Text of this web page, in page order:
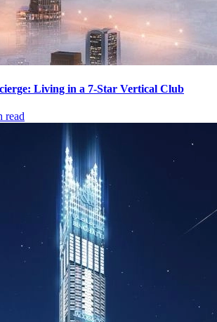
Living in a 7-Star Vertical Club
read